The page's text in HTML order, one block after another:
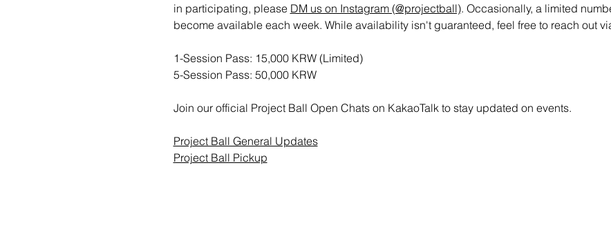
in participating, please DM us on Instagram (@projectball). Occasionally, a limited
become available each week. While availability isn't guaranteed, feel free to reach out
1-Session Pass: 15,000 KRW (Limited)
5-Session Pass: 50,000 KRW
Join our official Project Ball Open Chats on KakaoTalk to stay updated on events.
Project Ball General Updates
Project Ball Pickup